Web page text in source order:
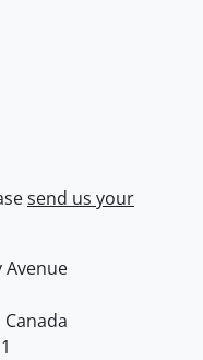
send us your
Avenue
Canada